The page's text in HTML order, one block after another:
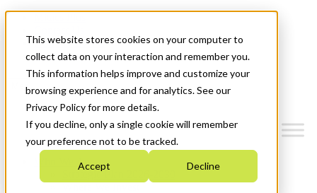
This website stores cookies on your computer to
collect data on your interaction and remember you.
This information helps improve and customize your
browsing experience and for analytics. See our
Privacy Policy for more details.
If you decline, only a single cookie will remember
your preference not to be tracked.
Accept Decline
News & Events
Get Started
Menu
Who We Are
Strategic Plan 2026-2030